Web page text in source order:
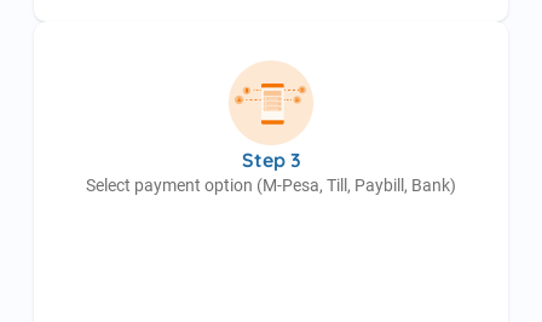
Step 3
Select payment option (M-Pesa, Till, Paybill, Bank)